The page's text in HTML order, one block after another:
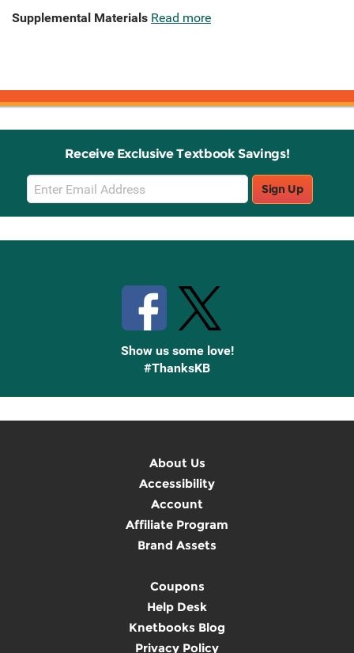
Supplemental Materials Read more
Receive Exclusive Textbook Savings!
Email
Sign
Up
Sign Up
Show us some love!
#ThanksKB
About Us
Accessibility
Account
Affiliate Program
Brand Assets
Coupons
Help Desk
Knetbooks Blog
Privacy Policy